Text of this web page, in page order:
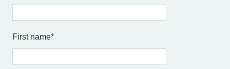
First name*